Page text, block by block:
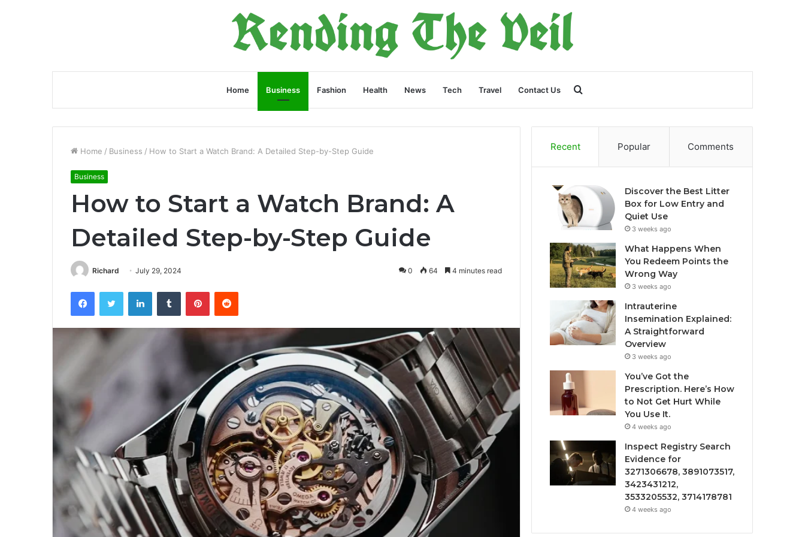
Home Business Fashion Health News Tech Travel Contact Us
for
Home / Business / How to Start a Watch Brand: A Detailed Step-by-Step Guide
Business
How to Start a Watch Brand: A
Detailed Step-by-Step Guide
Richard July 29, 2024 0 64 4 minutes read
FacebookTwitter LinkedInTumblr PinterestReddit
Recent Popular Comments
Discover the Best Litter
Box for Low Entry and
Quiet Use
3 weeks ago
What Happens When
You Redeem Points the
Wrong Way
3 weeks ago
Intrauterine
Insemination Explained:
A Straightforward
Overview
3 weeks ago
You’ve Got the
Prescription. Here’s How
to Not Get Hurt While
You Use It.
4 weeks ago
Inspect Registry Search
Evidence for
3271306678, 3891073517,
3423431212,
3533205532, 3714178781
4 weeks ago